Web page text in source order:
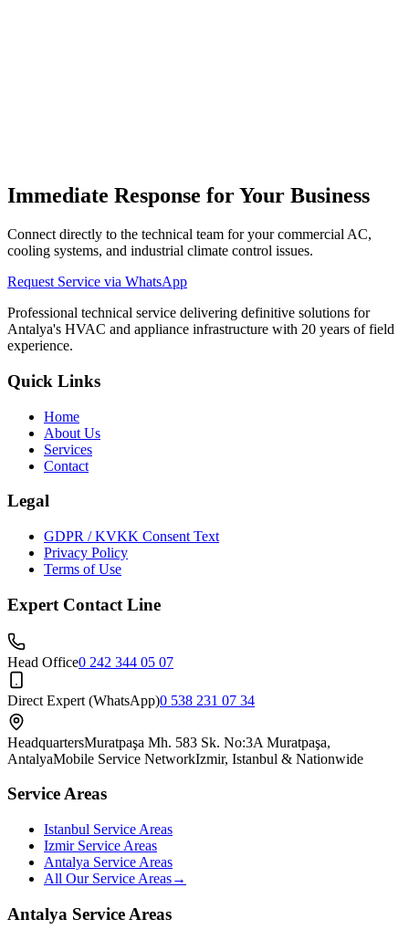
Immediate Response for Your Business
Connect directly to the technical team for your commercial AC,
cooling systems, and industrial climate control issues.
Request Service via WhatsApp
Professional technical service delivering definitive solutions for
Antalya's HVAC and appliance infrastructure with 20 years of field
experience.
Quick Links
Home
About Us
Services
Contact
Legal
GDPR / KVKK Consent Text
Privacy Policy
Terms of Use
Expert Contact Line
Head Office0 242 344 05 07
Direct Expert (WhatsApp)0 538 231 07 34
HeadquartersMuratpaşa Mh. 583 Sk. No:3A Muratpaşa,
AntalyaMobile Service NetworkIzmir, Istanbul & Nationwide
Service Areas
Istanbul Service Areas
Izmir Service Areas
Antalya Service Areas
All Our Service Areas→
Antalya Service Areas